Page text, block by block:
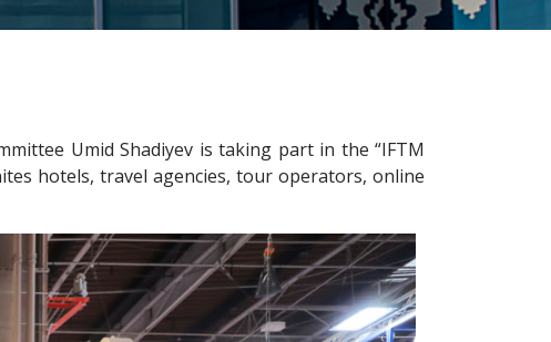
Umid Shadiyev is taking part in the “IFTM
hotels, travel agencies, tour operators, online